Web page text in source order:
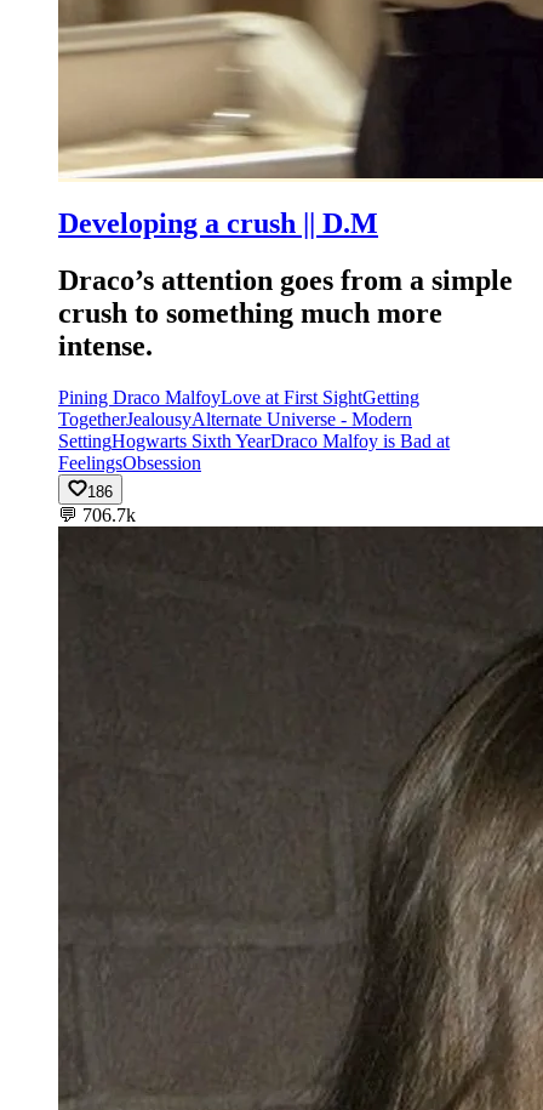
Developing a crush || D.M
Draco’s attention goes from a simple
crush to something much more
intense.
Pining Draco MalfoyLove at First SightGetting
TogetherJealousyAlternate Universe - Modern
SettingHogwarts Sixth YearDraco Malfoy is Bad at
FeelingsObsession
186
💬 706.7k